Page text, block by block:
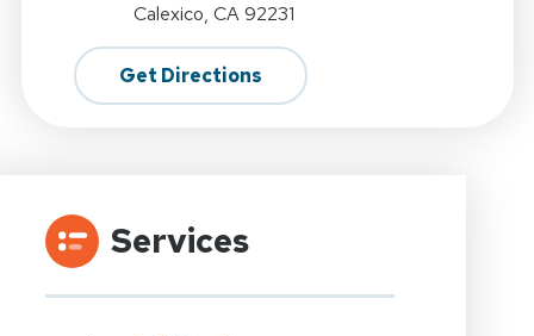
Calexico, CA 92231
Get Directions
Services